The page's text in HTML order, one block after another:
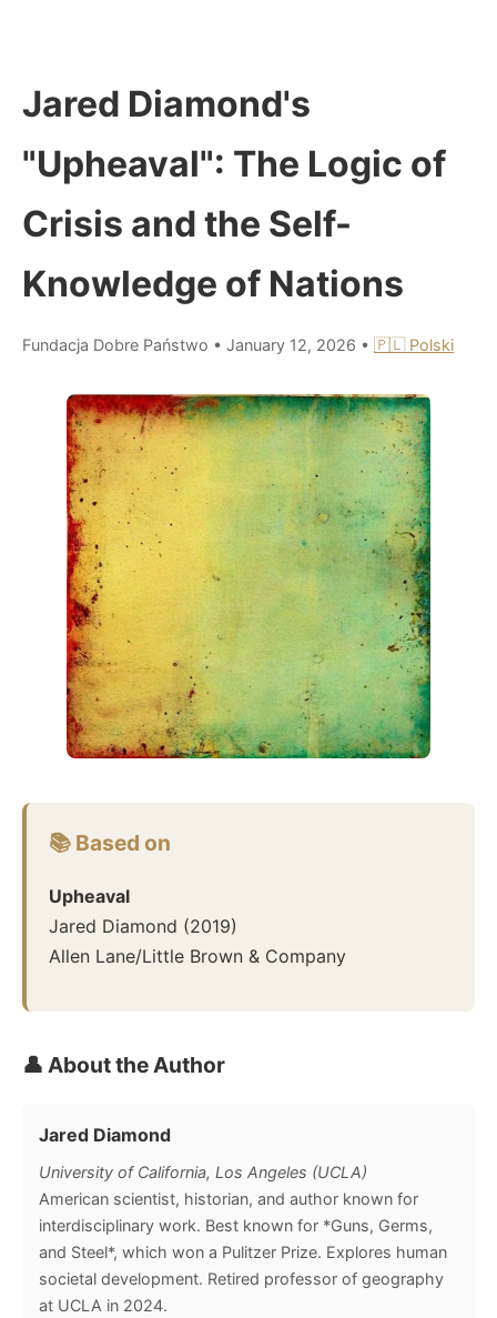
Jared Diamond's
"Upheaval": The Logic of
Crisis and the Self-
Knowledge of Nations
Fundacja Dobre Państwo • January 12, 2026 • 🇵🇱 Polski
📚 Based on
Upheaval
Jared Diamond (2019)
Allen Lane/Little Brown & Company
👤 About the Author
Jared Diamond
University of California, Los Angeles (UCLA)
American scientist, historian, and author known for
interdisciplinary work. Best known for *Guns, Germs,
and Steel*, which won a Pulitzer Prize. Explores human
societal development. Retired professor of geography
at UCLA in 2024.